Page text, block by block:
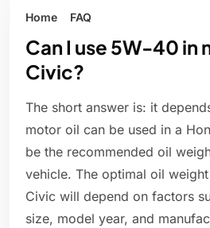
Home FAQ
Can I use 5W-40 in
Civic?
The short answer is: it
motor oil can be used in a
be the recommended oil
vehicle. The optimal oil
Civic will depend on factors
size, model year, and